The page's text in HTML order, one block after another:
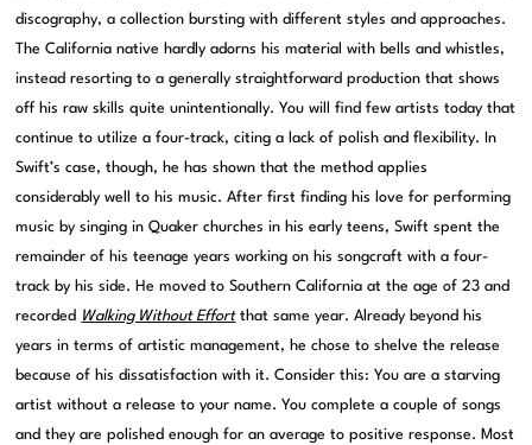
discography, a collection bursting with different styles and approaches.
The California native hardly adorns his material with bells and whistles,
instead resorting to a generally straightforward production that shows
off his raw skills quite unintentionally. You will find few artists today that
continue to utilize a four-track, citing a lack of polish and flexibility. In
Swift’s case, though, he has shown that the method applies
considerably well to his music. After first finding his love for performing
music by singing in Quaker churches in his early teens, Swift spent the
remainder of his teenage years working on his songcraft with a four-
track by his side. He moved to Southern California at the age of 23 and
recorded Walking Without Effortthat same year. Already beyond his
years in terms of artistic management, he chose to shelve the release
because of his dissatisfaction with it. Consider this: You are a starving
artist without a release to your name. You complete a couple of songs
and they are polished enough for an average to positive response. Most